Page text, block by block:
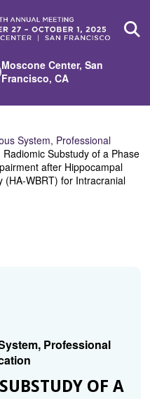
Moscone Center, San
Francisco, CA
System, Professional
Radiomic Substudy of a Phase
after Hippocampal
(HA-WBRT) for Intracranial
Professional
OF A